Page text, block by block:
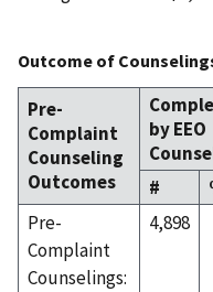
Outcome of
Pre-
Complaint
Counseling
Outcomes
by EEO
#
Pre-
Complaint
Counselings:
4,898